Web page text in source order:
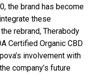
the brand has become
these
rebrand, Therabody
Certified Organic CBD
involvement with
company’s future